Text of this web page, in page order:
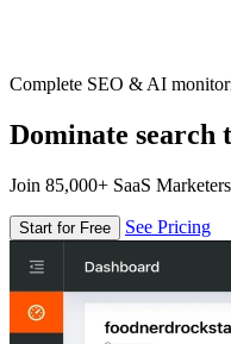
Complete SEO & AI
Dominate search
Join 85,000+ SaaS
Start for Free See Pricing